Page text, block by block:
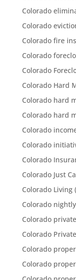
Colorado
Colorado
Colorado fire
Colorado
Colorado
Colorado Hard
Colorado hard
Colorado hard
Colorado
Colorado
Colorado
Colorado Just
Colorado Living
Colorado
Colorado
Colorado
Colorado
Colorado